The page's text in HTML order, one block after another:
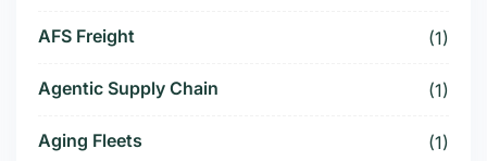
AFS Freight (1)
Agentic Supply Chain (1)
Aging Fleets (1)